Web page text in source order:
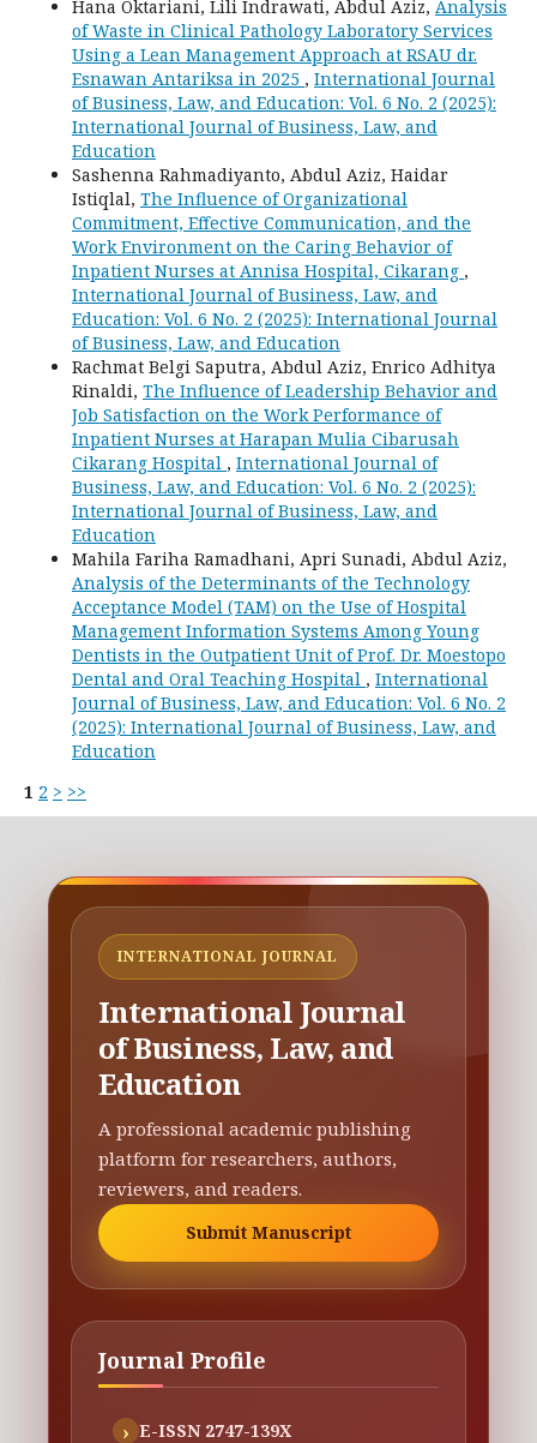
Hana Oktariani, Lili Indrawati, Abdul Aziz, Analysis
of Waste in Clinical Pathology Laboratory Services
Using a Lean Management Approach at RSAU dr.
Esnawan Antariksa in 2025 , International Journal
of Business, Law, and Education: Vol. 6 No. 2 (2025):
International Journal of Business, Law, and
Education
Sashenna Rahmadiyanto, Abdul Aziz, Haidar
Istiqlal, The Influence of Organizational
Commitment, Effective Communication, and the
Work Environment on the Caring Behavior of
Inpatient Nurses at Annisa Hospital, Cikarang ,
International Journal of Business, Law, and
Education: Vol. 6 No. 2 (2025): International Journal
of Business, Law, and Education
Rachmat Belgi Saputra, Abdul Aziz, Enrico Adhitya
Rinaldi, The Influence of Leadership Behavior and
Job Satisfaction on the Work Performance of
Inpatient Nurses at Harapan Mulia Cibarusah
Cikarang Hospital , International Journal of
Business, Law, and Education: Vol. 6 No. 2 (2025):
International Journal of Business, Law, and
Education
Mahila Fariha Ramadhani, Apri Sunadi, Abdul Aziz,
Analysis of the Determinants of the Technology
Acceptance Model (TAM) on the Use of Hospital
Management Information Systems Among Young
Dentists in the Outpatient Unit of Prof. Dr. Moestopo
Dental and Oral Teaching Hospital , International
Journal of Business, Law, and Education: Vol. 6 No. 2
(2025): International Journal of Business, Law, and
Education
1 2 > >>
INTERNATIONAL JOURNAL
International Journal
of Business, Law, and
Education
A professional academic publishing
platform for researchers, authors,
reviewers, and readers.
Submit Manuscript
Journal Profile
E-ISSN 2747-139X